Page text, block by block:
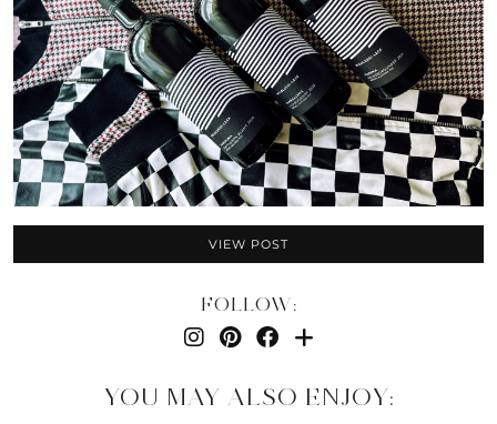
VIEW POST
FOLLOW:
YOU MAY ALSO ENJOY: